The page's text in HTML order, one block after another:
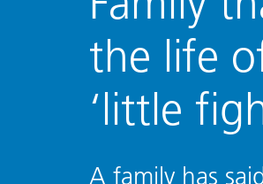
the life
‘little
A family has